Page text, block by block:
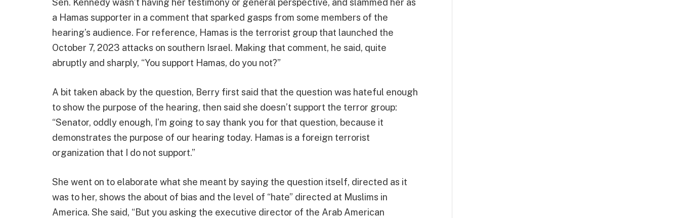
Sen. Kennedy wasn’t having her testimony or general perspective, and slammed her as
a Hamas supporter in a comment that sparked gasps from some members of the
hearing’s audience. For reference, Hamas is the terrorist group that launched the
October 7, 2023 attacks on southern Israel. Making that comment, he said, quite
abruptly and sharply, “You support Hamas, do you not?”
A bit taken aback by the question, Berry first said that the question was hateful enough
to show the purpose of the hearing, then said she doesn’t support the terror group:
“Senator, oddly enough, I’m going to say thank you for that question, because it
demonstrates the purpose of our hearing today. Hamas is a foreign terrorist
organization that I do not support.”
She went on to elaborate what she meant by saying the question itself, directed as it
was to her, shows the about of bias and the level of “hate” directed at Muslims in
America. She said, “But you asking the executive director of the Arab American